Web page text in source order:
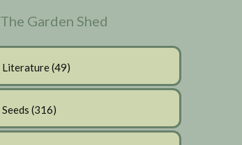
The Garden Shed
Literature(49)
Seeds (316)